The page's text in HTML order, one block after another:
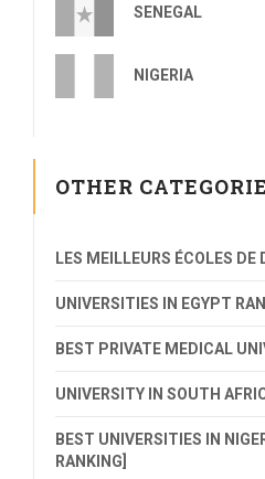
SENEGAL
NIGERIA
OTHER
LES MEILLEURS ÉCOLES DE
UNIVERSITIES IN EGYPT
BEST PRIVATE MEDICAL
UNIVERSITY IN SOUTH
BEST UNIVERSITIES IN
RANKING]